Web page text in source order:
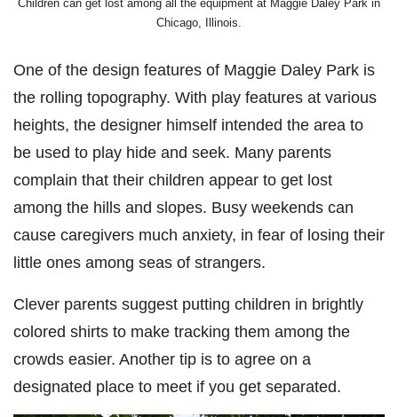
Children can get lost among all the equipment at Maggie Daley Park in
Chicago, Illinois.
One of the design features of Maggie Daley Park is
the rolling topography. With play features at various
heights, the designer himself intended the area to
be used to play hide and seek. Many parents
complain that their children appear to get lost
among the hills and slopes. Busy weekends can
cause caregivers much anxiety, in fear of losing their
little ones among seas of strangers.
Clever parents suggest putting children in brightly
colored shirts to make tracking them among the
crowds easier. Another tip is to agree on a
designated place to meet if you get separated.